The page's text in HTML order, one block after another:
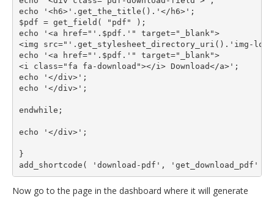
echo '<h6>'.get_the_title().'</h6>';
$pdf = get_field( "pdf" );
echo '<a href="'.$pdf.'" target="_blank">
<img src="'.get_stylesheet_directory_uri().'img-
echo '<a href="'.$pdf.'" target="_blank">
<i class="fa fa-download"></i> Download</a>';
echo '</div>';
echo '</div>';
endwhile;
echo '</div>';
}
add_shortcode( 'download-pdf', 'get_download_pdf' );
Now go to the page in the dashboard where it will generate